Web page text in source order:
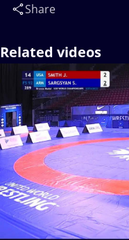
Share
Related videos